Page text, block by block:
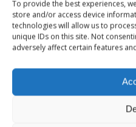
To provide the best experiences,
store and/or access device
technologies will allow us to
unique IDs on this site. Not
adversely affect certain features